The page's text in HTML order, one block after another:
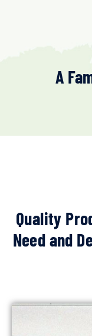
A
Quality
Need and